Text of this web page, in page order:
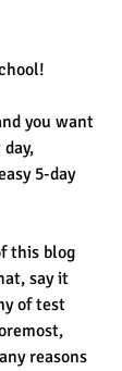
you want
5-day
this blog
say it
of test
reasons